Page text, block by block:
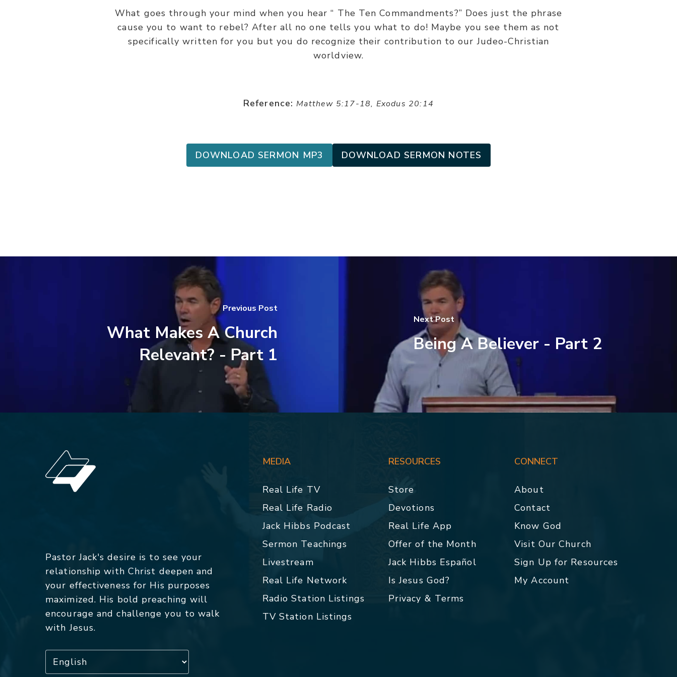
What goes through your mind when you hear “ The Ten Commandments?” Does just the phrase
cause you to want to rebel? After all no one tells you what to do! Maybe you see them as not
specifically written for you but you do recognize their contribution to our Judeo-Christian
worldview.
Reference: Matthew 5:17-18, Exodus 20:14
DOWNLOAD SERMON MP3 DOWNLOAD SERMON NOTES
Previous Post
What Makes A Church
Relevant? - Part 1
Next Post
Being A Believer - Part 2
Pastor Jack's desire is to see your
relationship with Christ deepen and
your effectiveness for His purposes
maximized. His bold preaching will
encourage and challenge you to walk
with Jesus.
MEDIA
Real Life TV
Real Life Radio
Jack Hibbs Podcast
Sermon Teachings
Livestream
Real Life Network
Radio Station Listings
TV Station Listings
RESOURCES
Store
Devotions
Real Life App
Offer of the Month
Jack Hibbs Español
Is Jesus God?
Privacy & Terms
CONNECT
About
Contact
Know God
Visit Our Church
Sign Up for Resources
My Account